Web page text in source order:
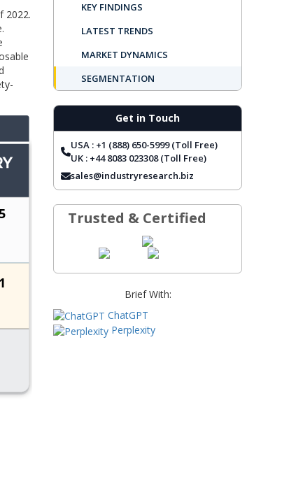
2022.
KEY FINDINGS
LATEST TRENDS
MARKET DYNAMICS
SEGMENTATION
REGIONAL OUTLOOK
TOP COMPANIES
REPORT COVERAGE
FREQUENTLY ASKED QUESTIONS
Get in Touch
USA : +1 (888) 650-5999 (Toll Free)
UK : +44 8083 023308 (Toll Free)
sales@industryresearch.biz
Trusted & Certified
Brief With:
ChatGPT
Perplexity